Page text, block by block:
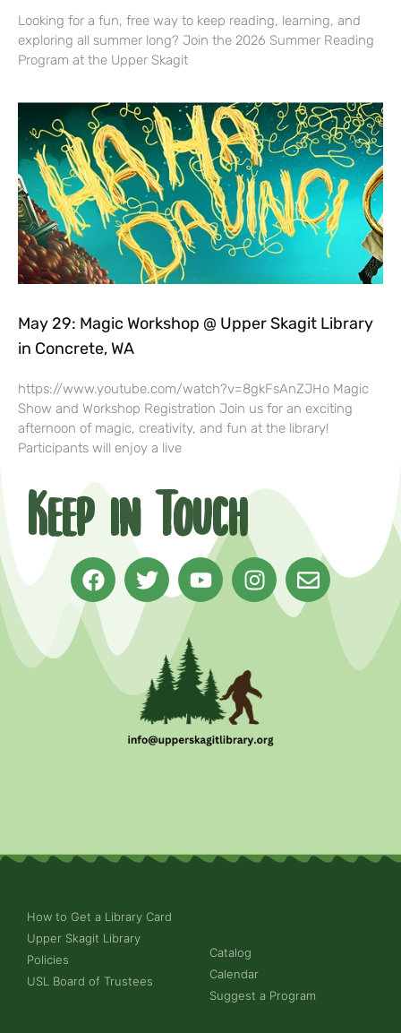
Looking for a fun, free way to keep reading, learning, and
exploring all summer long? Join the 2026 Summer Reading
Program at the Upper Skagit
May 29: Magic Workshop @ Upper Skagit Library
in Concrete, WA
https://www.youtube.com/watch?v=8gkFsAnZJHo Magic
Show and Workshop Registration Join us for an exciting
afternoon of magic, creativity, and fun at the library!
Participants will enjoy a live
Keep in Touch
How to Get a Library Card
Upper Skagit Library
Policies
USL Board of Trustees
Catalog
Calendar
Suggest a Program